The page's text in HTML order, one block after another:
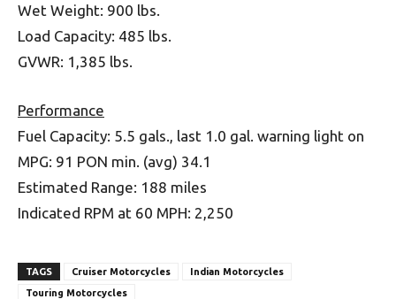
Wet Weight: 900 lbs.
Load Capacity: 485 lbs.
GVWR: 1,385 lbs.
Performance
Fuel Capacity: 5.5 gals., last 1.0 gal. warning light on
MPG: 91 PON min. (avg) 34.1
Estimated Range: 188 miles
Indicated RPM at 60 MPH: 2,250
TAGS Cruiser Motorcycles
Indian Motorcycles
Touring Motorcycles